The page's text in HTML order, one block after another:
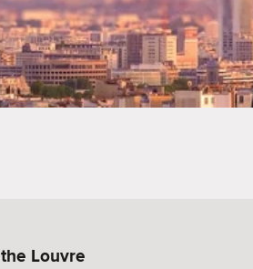
the Louvre